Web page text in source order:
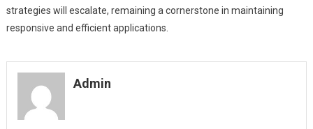
strategies will escalate, remaining a cornerstone in maintaining
responsive and efficient applications.
Admin